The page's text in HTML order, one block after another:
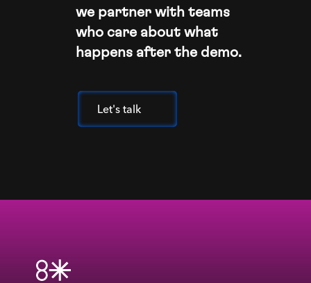
we partner with teams
who care about what
happens after the demo.
Let's talk